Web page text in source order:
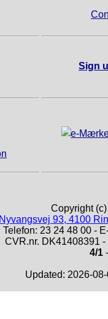
Sign
Copyright
Nyvangsvej 93, 4100
Telefon: 23 24 48 00 -
CVR.nr. DK41408391
4/1
Updated: 2026-